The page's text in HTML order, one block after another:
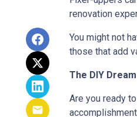
renovation
You might not
those that add
The DIY Dream
Are you ready